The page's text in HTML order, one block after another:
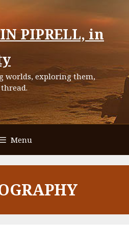
PIPRELL, in
worlds, exploring them,
Menu